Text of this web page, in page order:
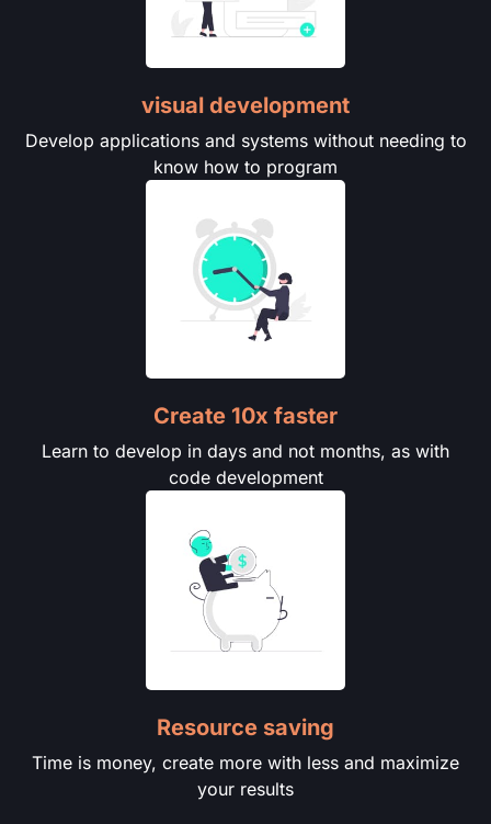
visual development
Develop applications and systems without needing to
know how to program
Create 10x faster
Learn to develop in days and not months, as with
code development
Resource saving
Time is money, create more with less and maximize
your results